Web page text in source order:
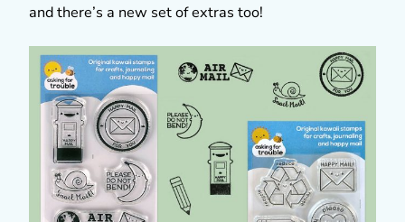
and there’s a new set of extras too!